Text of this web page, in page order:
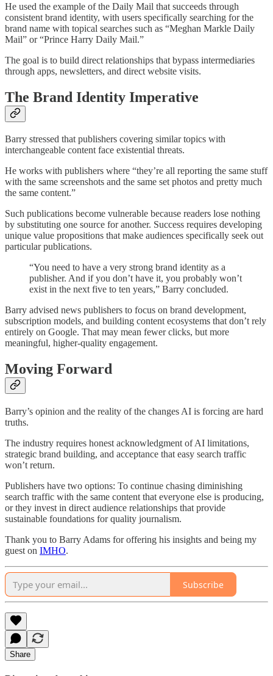
He used the example of the Daily Mail that succeeds through
consistent brand identity, with users specifically searching for the
brand name with topical searches such as “Meghan Markle Daily
Mail” or “Prince Harry Daily Mail.”
The goal is to build direct relationships that bypass intermediaries
through apps, newsletters, and direct website visits.
The Brand Identity Imperative
Barry stressed that publishers covering similar topics with
interchangeable content face existential threats.
He works with publishers where “they’re all reporting the same stuff
with the same screenshots and the same set photos and pretty much
the same content.”
Such publications become vulnerable because readers lose nothing
by substituting one source for another. Success requires developing
unique value propositions that make audiences specifically seek out
particular publications.
“You need to have a very strong brand identity as a
publisher. And if you don’t have it, you probably won’t
exist in the next five to ten years,” Barry concluded.
Barry advised news publishers to focus on brand development,
subscription models, and building content ecosystems that don’t rely
entirely on Google. That may mean fewer clicks, but more
meaningful, higher-quality engagement.
Moving Forward
Barry’s opinion and the reality of the changes AI is forcing are hard
truths.
The industry requires honest acknowledgment of AI limitations,
strategic brand building, and acceptance that easy search traffic
won’t return.
Publishers have two options: To continue chasing diminishing
search traffic with the same content that everyone else is producing,
or they invest in direct audience relationships that provide
sustainable foundations for quality journalism.
Thank you to Barry Adams for offering his insights and being my
guest on IMHO.
Subscribe
Share